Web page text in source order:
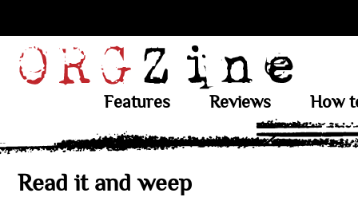
Features Reviews How
Read it and weep